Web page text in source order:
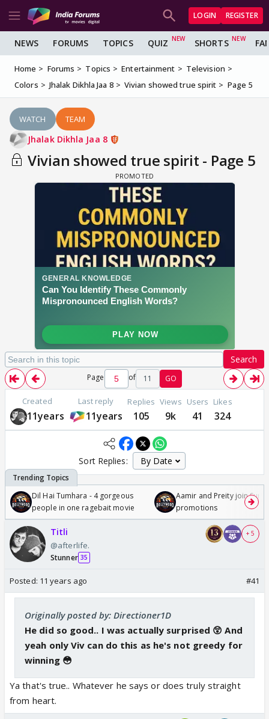
LOGIN REGISTER
NEWS FORUMS TOPICS QUIZ SHORTS
Home Forums Topics Entertainment
Television
Colors
Jhalak Dikhla Jaa 8 Vivian showed true spirit Page 5
WATCH TEAM
Jhalak Dikhla Jaa 8
Vivian showed true spirit - Page 5
Search
Page of 11 GO
Created
11years
Last reply
11years
Replies
105
Views
9k
Users
41
Likes
324
Sort Replies:
Dil Hai Tumhara - 4 gorgeous
people in one ragebait movie
Aamir and Preity join
promotions
Titli
@afterlife.
Stunner 35
+ 5
Posted: 11 years ago #41
Originally posted by: Directioner1D
He did so good.. I was actually surprised 😲 And
yeah only Viv can do this as he's not greedy for
winning 😳
Ya that's true.. Whatever he says or does truly straight
from heart.